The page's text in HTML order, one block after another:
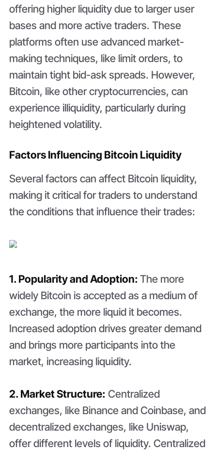
offering higher liquidity due to larger user
bases and more active traders. These
platforms often use advanced market-
making techniques, like limit orders, to
maintain tight bid-ask spreads. However,
Bitcoin, like other cryptocurrencies, can
experience illiquidity, particularly during
heightened volatility.
Factors Influencing Bitcoin Liquidity
Several factors can affect Bitcoin liquidity,
making it critical for traders to understand
the conditions that influence their trades:
1. Popularity and Adoption:The more
widely Bitcoin is accepted as a medium of
exchange, the more liquid it becomes.
Increased adoption drives greater demand
and brings more participants into the
market, increasing liquidity.
2. Market Structure: Centralized
exchanges, like Binance and Coinbase, and
decentralized exchanges, like Uniswap,
offer different levels of liquidity. Centralized